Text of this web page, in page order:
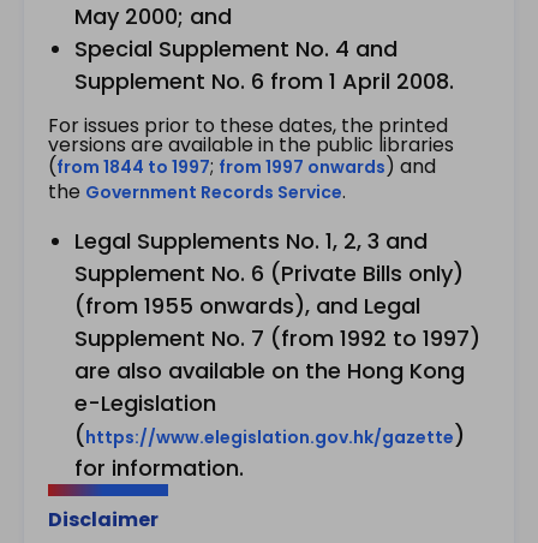
May 2000; and
Special Supplement No. 4 and
Supplement No. 6 from 1 April 2008.
For issues prior to these dates, the printed
versions are available in the public libraries
(from 1844 to 1997; from 1997 onwards) and
the Government Records Service.
Legal Supplements No. 1, 2, 3 and
Supplement No. 6 (Private Bills only)
(from 1955 onwards), and Legal
Supplement No. 7 (from 1992 to 1997)
are also available on the Hong Kong
e-Legislation
(https://www.elegislation.gov.hk/gazette)
for information.
Disclaimer